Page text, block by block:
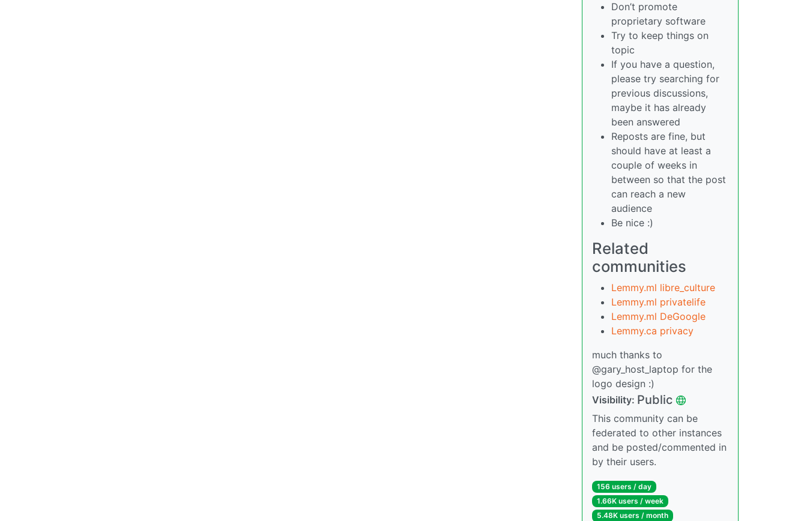
Don’t promote
proprietary software
Try to keep things on
topic
If you have a question,
please try searching for
previous discussions,
maybe it has already
been answered
Reposts are fine, but
should have at least a
couple of weeks in
between so that the post
can reach a new
audience
Be nice :)
Related
communities
Lemmy.ml libre_culture
Lemmy.ml privatelife
Lemmy.ml DeGoogle
Lemmy.ca privacy
much thanks to
@gary_host_laptop for the
logo design :)
Visibility: Public
This community can be
federated to other instances
and be posted/commented in
by their users.
156 users / day
1.66K users / week
5.48K users / month